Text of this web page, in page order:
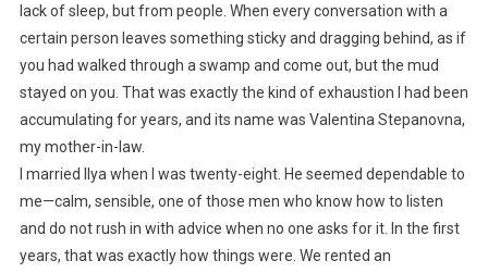
lack of sleep, but from people. When every conversation with a
certain person leaves something sticky and dragging behind, as if
you had walked through a swamp and come out, but the mud
stayed on you. That was exactly the kind of exhaustion I had been
accumulating for years, and its name was Valentina Stepanovna,
my mother-in-law.
I married Ilya when I was twenty-eight. He seemed dependable to
me—calm, sensible, one of those men who know how to listen
and do not rush in with advice when no one asks for it. In the first
years, that was exactly how things were. We rented an